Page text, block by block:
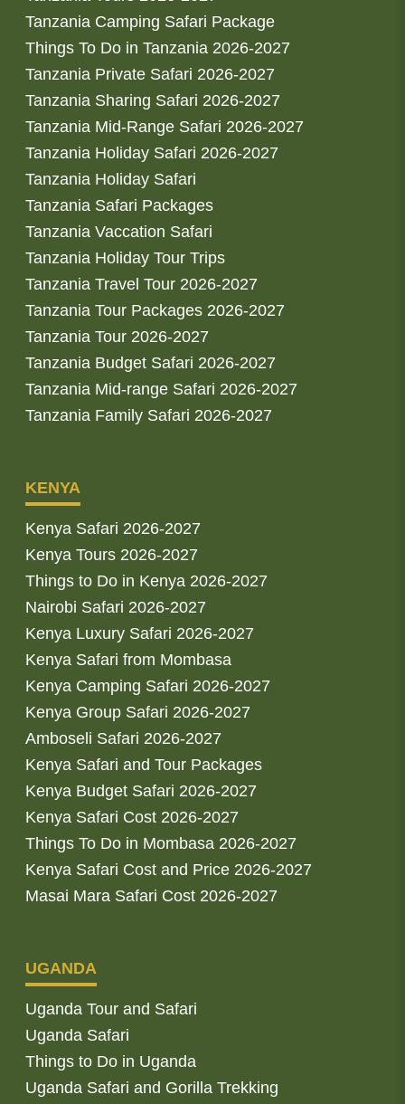
Tanzania Camping Safari Package
Things To Do in Tanzania 2026-2027
Tanzania Private Safari 2026-2027
Tanzania Sharing Safari 2026-2027
Tanzania Mid-Range Safari 2026-2027
Tanzania Holiday Safari 2026-2027
Tanzania Holiday Safari
Tanzania Safari Packages
Tanzania Vaccation Safari
Tanzania Holiday Tour Trips
Tanzania Travel Tour 2026-2027
Tanzania Tour Packages 2026-2027
Tanzania Tour 2026-2027
Tanzania Budget Safari 2026-2027
Tanzania Mid-range Safari 2026-2027
Tanzania Family Safari 2026-2027
KENYA
Kenya Safari 2026-2027
Kenya Tours 2026-2027
Things to Do in Kenya 2026-2027
Nairobi Safari 2026-2027
Kenya Luxury Safari 2026-2027
Kenya Safari from Mombasa
Kenya Camping Safari 2026-2027
Kenya Group Safari 2026-2027
Amboseli Safari 2026-2027
Kenya Safari and Tour Packages
Kenya Budget Safari 2026-2027
Kenya Safari Cost 2026-2027
Things To Do in Mombasa 2026-2027
Kenya Safari Cost and Price 2026-2027
Masai Mara Safari Cost 2026-2027
UGANDA
Uganda Tour and Safari
Uganda Safari
Things to Do in Uganda
Uganda Safari and Gorilla Trekking